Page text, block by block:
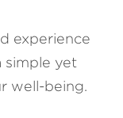
experience
simple yet
well-being.